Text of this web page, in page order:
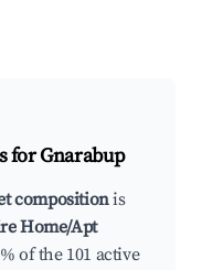
forGnarabup
compositionis
Home/Apt
of the 101 active